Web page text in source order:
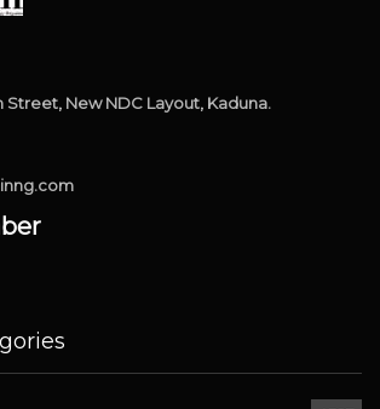
Street, New NDC Layout, Kaduna.